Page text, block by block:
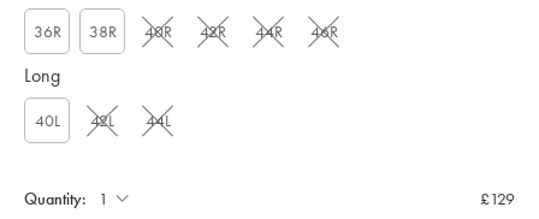
36R 38R 40R 42R 44R 46R
Long
40L 42L 44L
Quantity: £129